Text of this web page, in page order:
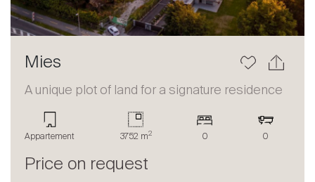
Mies
A unique plot of land for a signature residence
Appartement 3752 m2 0 0
Price on request